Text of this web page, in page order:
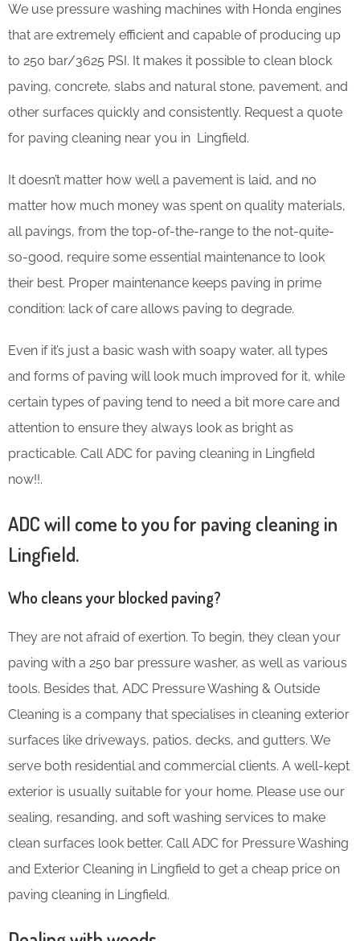
We use pressure washing machines with Honda engines
that are extremely efficient and capable of producing up
to 250 bar/3625 PSI. It makes it possible to clean block
paving, concrete, slabs and natural stone, pavement, and
other surfaces quickly and consistently. Request a quote
for paving cleaning near you in Lingfield.
It doesn’t matter how well a pavement is laid, and no
matter how much money was spent on quality materials,
all pavings, from the top-of-the-range to the not-quite-
so-good, require some essential maintenance to look
their best. Proper maintenance keeps paving in prime
condition: lack of care allows paving to degrade.
Even if it’s just a basic wash with soapy water, all types
and forms of paving will look much improved for it, while
certain types of paving tend to need a bit more care and
attention to ensure they always look as bright as
practicable. Call ADC for paving cleaning in Lingfield
now!!.
ADC will come to you for paving cleaning in
Lingfield.
Who cleans your blocked paving?
They are not afraid of exertion. To begin, they clean your
paving with a 250 bar pressure washer, as well as various
tools. Besides that, ADC Pressure Washing & Outside
Cleaning is a company that specialises in cleaning exterior
surfaces like driveways, patios, decks, and gutters. We
serve both residential and commercial clients. A well-kept
exterior is usually suitable for your home. Please use our
sealing, resanding, and soft washing services to make
clean surfaces look better. Call ADC for Pressure Washing
and Exterior Cleaning in Lingfield to get a cheap price on
paving cleaning in Lingfield.